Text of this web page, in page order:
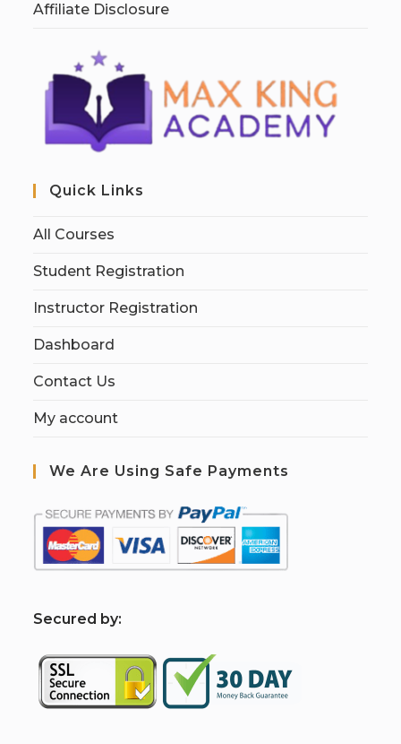
Affiliate Disclosure
Quick Links
All Courses
Student Registration
Instructor Registration
Dashboard
Contact Us
My account
We Are Using Safe Payments
Secured by: